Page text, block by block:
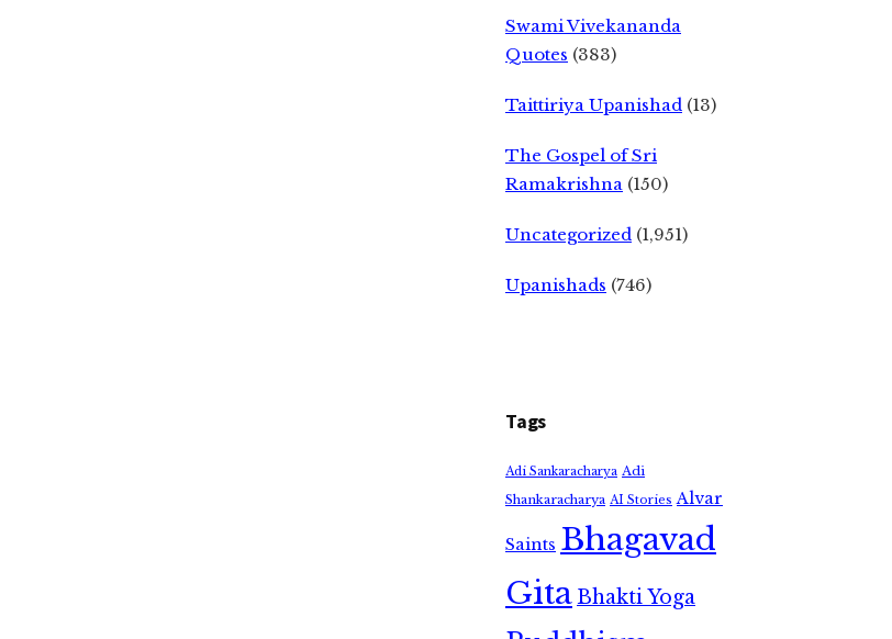
Swami Vivekananda
Quotes (383)
Taittiriya Upanishad (13)
The Gospel of Sri
Ramakrishna (150)
Uncategorized (1,951)
Upanishads (746)
Tags
Adi Sankaracharya Adi
Shankaracharya AI Stories Alvar
Saints Bhagavad
GitaBhakti Yoga